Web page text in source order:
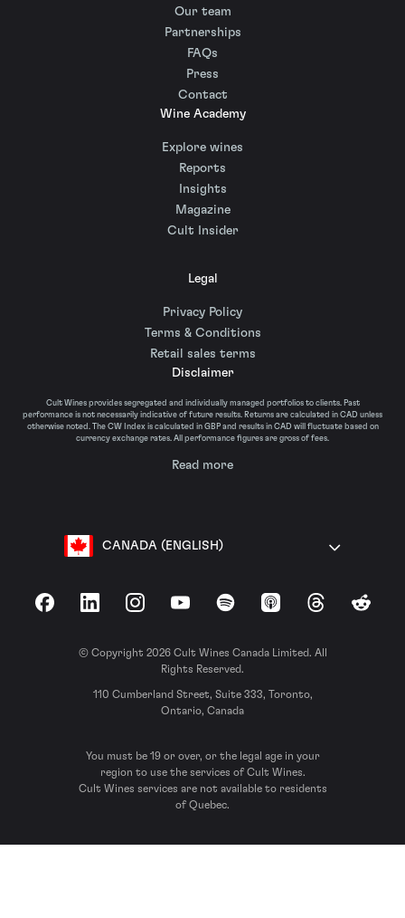
Our team
Partnerships
FAQs
Press
Contact
Wine Academy
Explore wines
Reports
Insights
Magazine
Cult Insider
Legal
Privacy Policy
Terms & Conditions
Retail sales terms
Disclaimer
Cult Wines provides segregated and individually managed portfolios to clients. Past
performance is not necessarily indicative of future results. Returns are calculated in CAD unless
otherwise noted. The CW Index is calculated in GBP and results in CAD will fluctuate based on
currency exchange rates. All performance figures are gross of fees.
Read more
CANADA (ENGLISH)
FacebookLinkedInInstagramYouTubeSpotify Apple Podcasts
ThreadsReddit
© Copyright 2026 Cult Wines Canada Limited. All
Rights Reserved.
110 Cumberland Street, Suite 333, Toronto,
Ontario, Canada
You must be 19 or over, or the legal age in your
region to use the services of Cult Wines.
Cult Wines services are not available to residents
of Quebec.